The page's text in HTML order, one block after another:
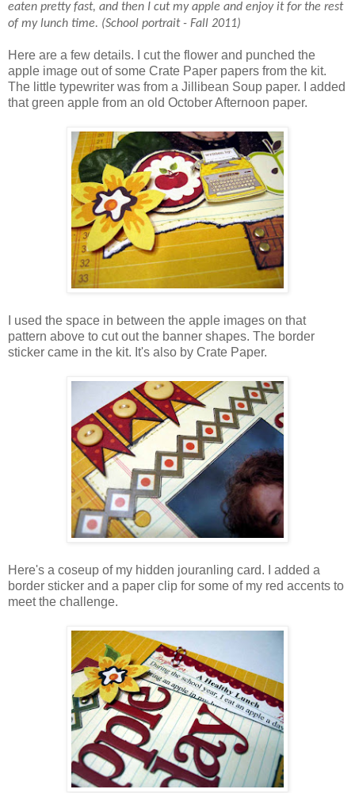
eaten pretty fast, and then I cut my apple and enjoy it for the rest
of my lunch time. (School portrait - Fall 2011)
Here are a few details. I cut the flower and punched the
apple image out of some Crate Paper papers from the kit.
The little typewriter was from a Jillibean Soup paper. I added
that green apple from an old October Afternoon paper.
I used the space in between the apple images on that
pattern above to cut out the banner shapes. The border
sticker came in the kit. It's also by Crate Paper.
Here's a coseup of my hidden jouranling card. I added a
border sticker and a paper clip for some of my red accents to
meet the challenge.